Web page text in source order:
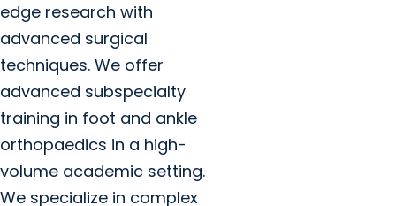
edge research with
advanced surgical
techniques. We offer
advanced subspecialty
training in foot and ankle
orthopaedics in a high-
volume academic setting.
We specialize in complex